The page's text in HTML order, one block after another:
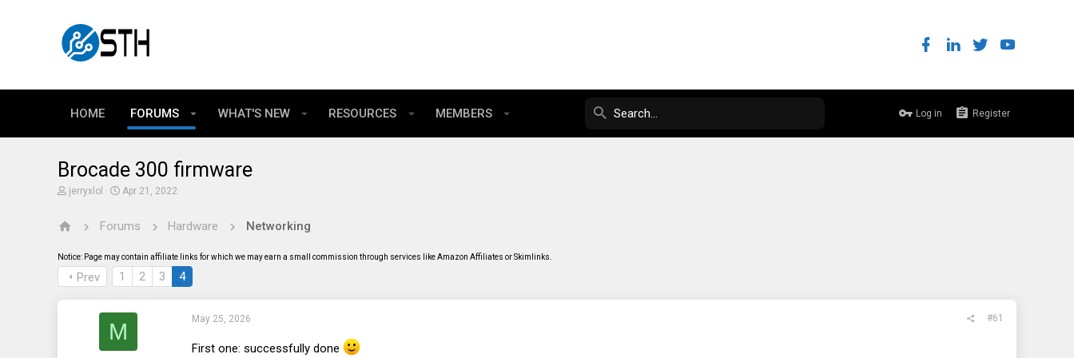
HOME FORUMS WHAT'S NEW RESOURCES MEMBERS Log in Register
Brocade 300 firmware
T
e
s
t
a
jerryxlol
S
r
a
t
e
Apr 21, 2022
Forums Hardware Networking
Notice: Page may contain affiliate links for which we may earn a small commission through services like Amazon Affiliates or Skimlinks.
Prev 1 2 3 4
M May 25, 2026 #61
First one: successfully done